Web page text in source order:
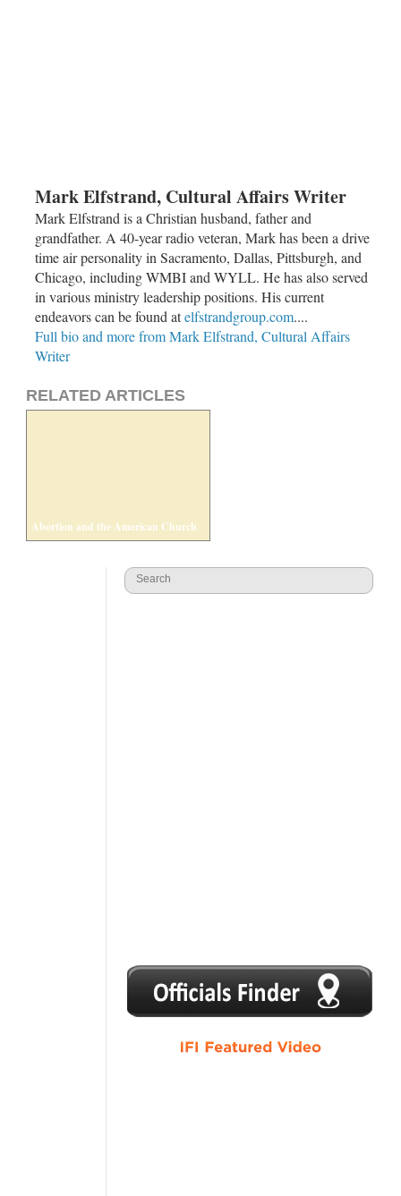
Mark Elfstrand, Cultural Affairs Writer
Mark Elfstrand is a Christian husband, father and
grandfather. A 40-year radio veteran, Mark has been a drive
time air personality in Sacramento, Dallas, Pittsburgh, and
Chicago, including WMBI and WYLL. He has also served
in various ministry leadership positions. His current
endeavors can be found atelfstrandgroup.com....
Full bio and more from Mark Elfstrand, Cultural Affairs
Writer
RELATED ARTICLES
Abortion and the American Church
1 2 3 4 5